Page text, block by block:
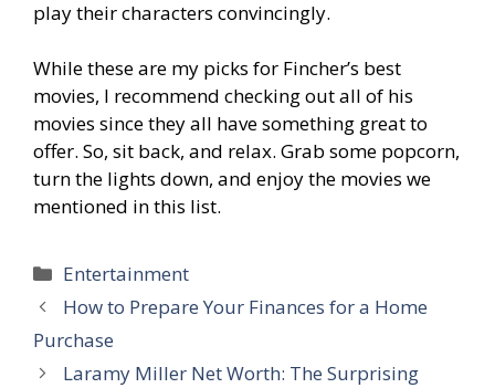
play their characters convincingly.
While these are my picks for Fincher’s best
movies, I recommend checking out all of his
movies since they all have something great to
offer. So, sit back, and relax. Grab some popcorn,
turn the lights down, and enjoy the movies we
mentioned in this list.
Categories
Entertainment
How to Prepare Your Finances for a Home
Purchase
Laramy Miller Net Worth: The Surprising